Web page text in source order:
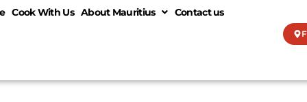
Cook With Us About Mauritius Contact us